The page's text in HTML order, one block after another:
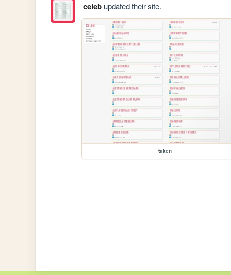
celebupdated their site.
taken